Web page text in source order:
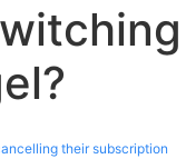
their subscription